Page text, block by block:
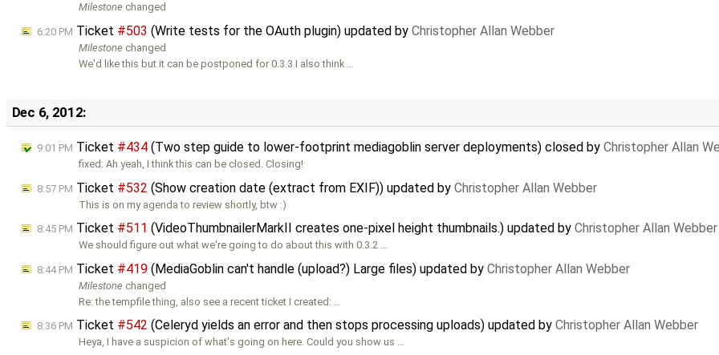
Milestone changed
6:20 PM Ticket #503 (Write tests for the OAuth plugin) updated by Christopher Allan Webber
Milestone changed
We'd like this but it can be postponed for 0.3.3 I also think …
Dec 6, 2012:
9:01 PM Ticket #434 (Two step guide to lower-footprint mediagoblin server deployments) closed by Christopher Allan
fixed: Ah yeah, I think this can be closed. Closing!
8:57 PM Ticket #532 (Show creation date (extract from EXIF)) updated by Christopher Allan Webber
This is on my agenda to review shortly, btw :)
8:45 PM Ticket #511 (VideoThumbnailerMarkII creates one-pixel height thumbnails.) updated by Christopher Allan Webber
We should figure out what we're going to do about this with 0.3.2 …
8:44 PM Ticket #419 (MediaGoblin can't handle (upload?) Large files) updated by Christopher Allan Webber
Milestone changed
Re: the tempfile thing, also see a recent ticket I created: …
8:36 PM Ticket #542 (Celeryd yields an error and then stops processing uploads) updated by Christopher Allan Webber
Heya, I have a suspicion of what's going on here. Could you show us …